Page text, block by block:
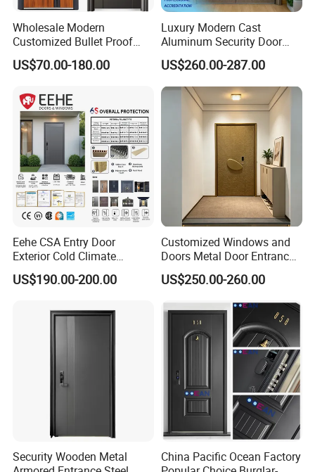
Wholesale Modern
Customized Bullet Proof
Exterior Armored Front
Metal Security Entrance
Metal Design for Houses,
Apartment, Office
US$70.00-180.00
Luxury Modern Cast
Aluminum Security Door
Waterproof Anti-Theft Door
for Apartment
US$260.00-287.00
Eehe CSA Entry Door
Exterior Cold Climate
Aluminium Front Main
Entrance Door with Airtight
Premium Quality Build
US$190.00-200.00
Customized Windows and
Doors Metal Door Entrance
Security Aluminum Security
Exterior Front WPC Wrought
Steel Door with Handware
US$250.00-260.00
Security Wooden Metal
China Pacific Ocean Factory